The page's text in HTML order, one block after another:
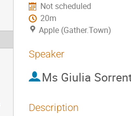
Not scheduled
20m
Apple (Gather.Town)
Speaker
Ms Giulia
Description